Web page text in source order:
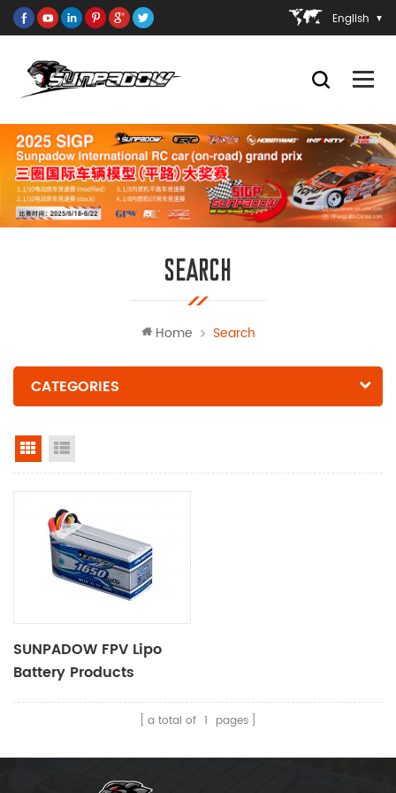
English
SEARCH
Home Search
CATEGORIES
grid view
SUNPADOW FPV Lipo
Battery Products​
1650mAh-11.1V-3S1P
a total of 1 pages